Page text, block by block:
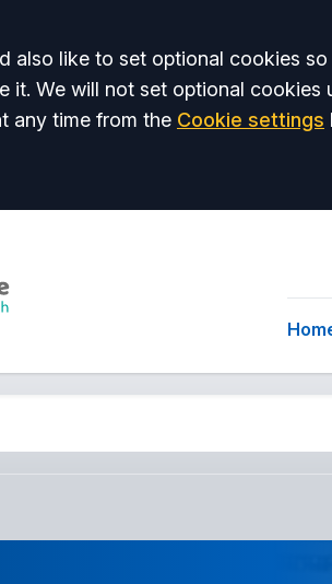
also like to set optional cookies so
it. We will not set optional cookies
any time from the Cookie settings